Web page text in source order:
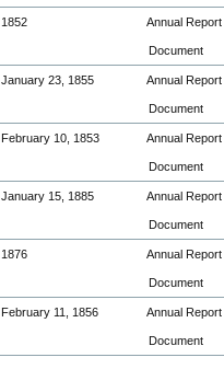
1852 Annual Report
Document
January 23, 1855 Annual Report
Document
February 10, 1853 Annual Report
Document
January 15, 1885 Annual Report
Document
1876 Annual Report
Document
February 11, 1856 Annual Report
Document